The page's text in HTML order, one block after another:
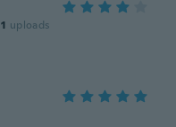
1 uploads